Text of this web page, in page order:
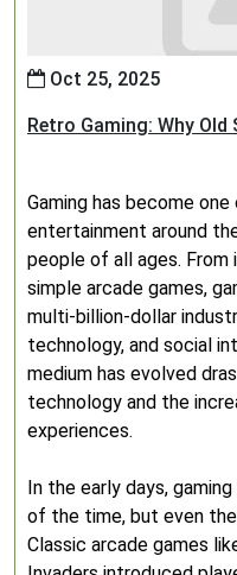
Oct 25, 2025
Retro Gaming: Why
Gaming has become
entertainment around
people of all ages. From
simple arcade games,
multi-billion-dollar
technology, and social
medium has evolved
technology and the
experiences.
In the early days,
of the time, but even
Classic arcade games